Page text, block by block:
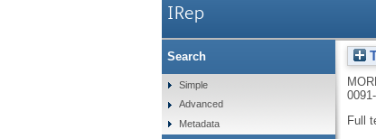
IRep
Full
Search
Simple
Advanced
Metadata